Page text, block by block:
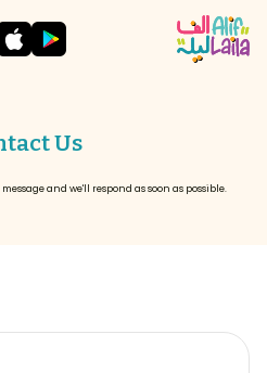
Us
and we'll respond as soon as possible.